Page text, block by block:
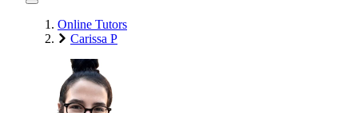
Online Tutors
Carissa P